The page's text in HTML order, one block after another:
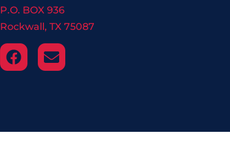
P.O. BOX 936
Rockwall, TX 75087